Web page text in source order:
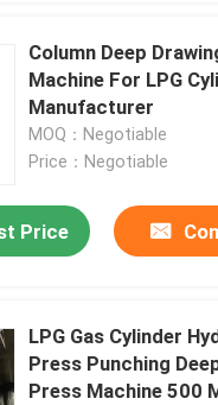
Column Deep
Machine For LPG
Manufacturer
MOQ：Negotiable
Price：Negotiable
Price
LPG Gas Cylinder
Press Punching
Press Machine 500